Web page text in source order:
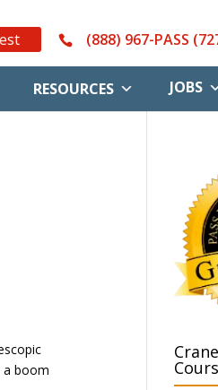
(888) 967-PASS
RESOURCES JOBS
a boom